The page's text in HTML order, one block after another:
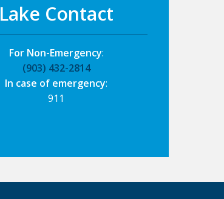
Lake Contact
For Non-Emergency:
(903) 432-2814
In case of emergency:
911